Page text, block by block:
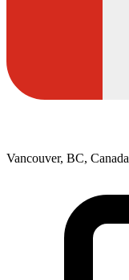
Vancouver, BC, Canada